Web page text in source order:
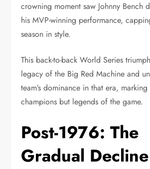
crowning moment saw Johnny Bench
his MVP-winning performance,
season in style.
This back-to-back World Series
legacy of the Big Red Machine and
team’s dominance in that era,
champions but legends of the game.
Post-1976: The
Gradual Decline